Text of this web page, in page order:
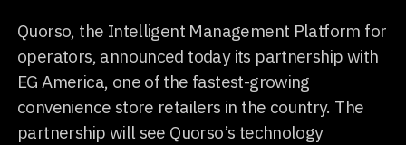
Quorso, the Intelligent Management Platform for
operators, announced today its partnership with
EG America, one of the fastest-growing
convenience store retailers in the country. The
partnership will see Quorso’s technology